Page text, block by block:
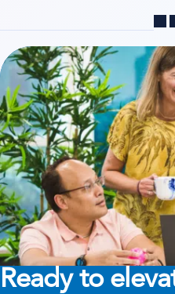
Ready to